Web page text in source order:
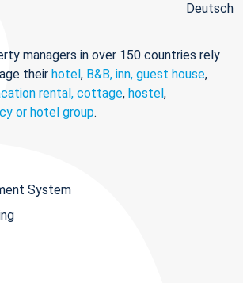
Deutsch
managers in over 150 countries rely
their hotel, B&B, inn, guest house,
rental, cottage, hostel,
or hotel group.
System